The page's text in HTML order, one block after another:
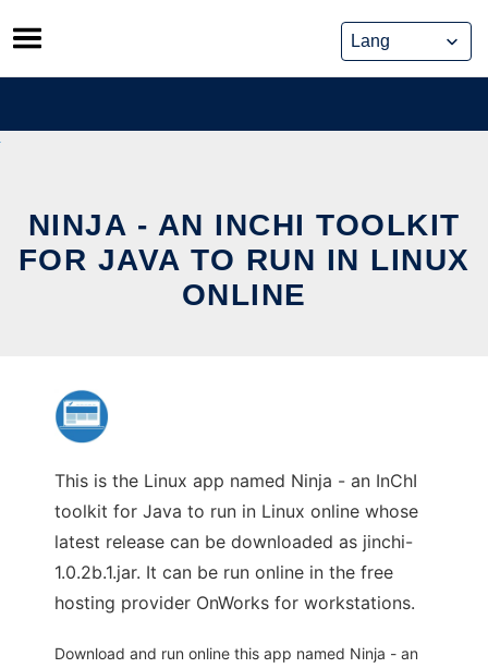
Skip
to
content
NINJA - AN INCHI TOOLKIT
FOR JAVA TO RUN IN LINUX
ONLINE
This is the Linux app named Ninja - an InChI
toolkit for Java to run in Linux online whose
latest release can be downloaded as jinchi-
1.0.2b.1.jar. It can be run online in the free
hosting provider OnWorks for workstations.
Download and run online this app named Ninja - an